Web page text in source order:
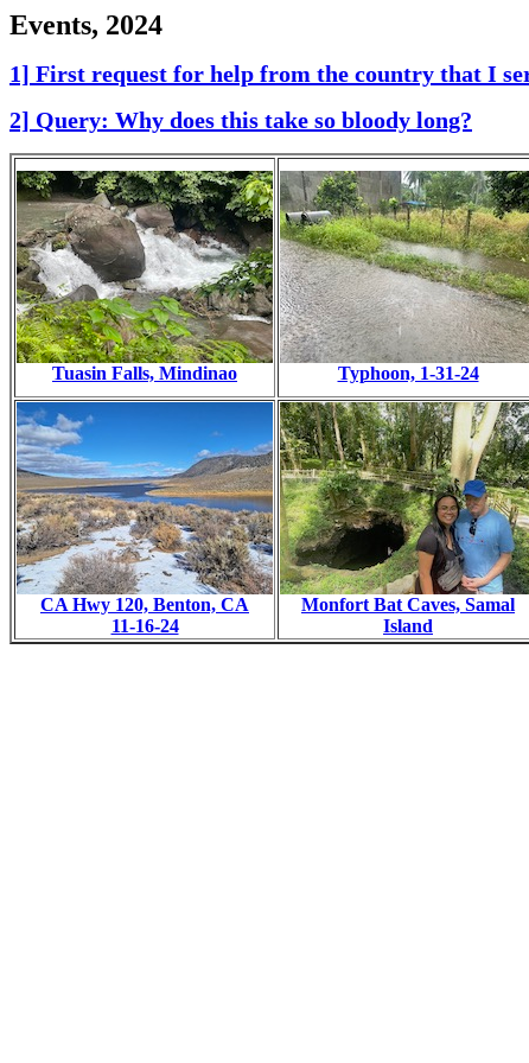
Events, 2024
1] First request for help from the country that I
2] Query: Why does this take so bloody long?
Tuasin Falls, Mindinao Typhoon, 1-31-24
CA Hwy 120, Benton, CA
11-16-24
Monfort Bat Caves, Samal
Island